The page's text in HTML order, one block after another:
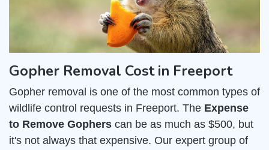
Gopher Removal Cost in Freeport
Gopher removal is one of the most common types of
wildlife control requests in Freeport. The Expense
to Remove Gophers can be as much as $500, but
it's not always that expensive. Our expert group of